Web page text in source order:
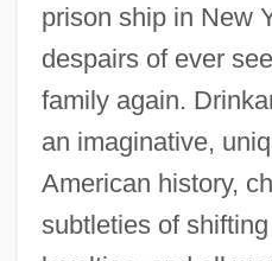
prison ship in New
despairs of ever
family again.
an imaginative,
American history,
subtleties of